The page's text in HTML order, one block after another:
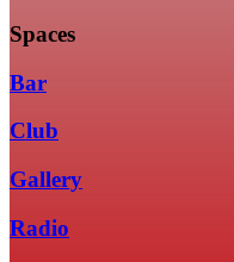
Spaces
Bar
Club
Gallery
Radio